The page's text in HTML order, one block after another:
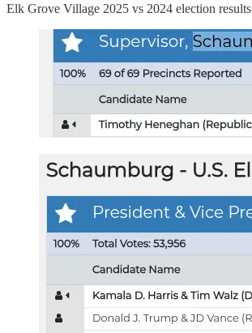
Elk Grove Village 2025 vs 2024 election results